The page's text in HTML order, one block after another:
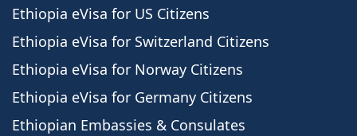
Ethiopia eVisa for US Citizens
Ethiopia eVisa for Switzerland Citizens
Ethiopia eVisa for Norway Citizens
Ethiopia eVisa for Germany Citizens
Ethiopian Embassies & Consulates